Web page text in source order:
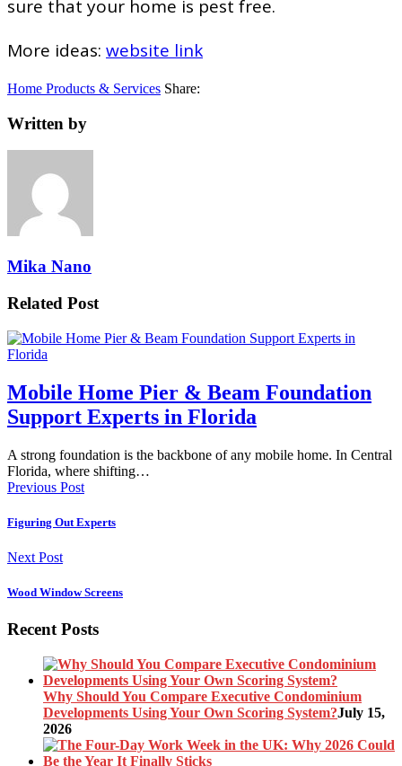
sure that your home is pest free.
More ideas: website link
Home Products & Services Share:
Written by
Mika Nano
Related Post
Mobile Home Pier & Beam Foundation
Support Experts in Florida
A strong foundation is the backbone of any mobile home. In Central
Florida, where shifting…
Previous Post
Figuring Out Experts
Next Post
Wood Window Screens
Recent Posts
Why Should You Compare Executive Condominium
Developments Using Your Own Scoring System?July 15,
2026